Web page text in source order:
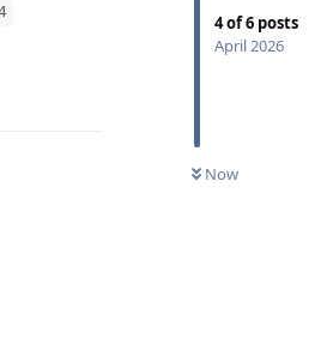
4of6 posts
April 2026
Now